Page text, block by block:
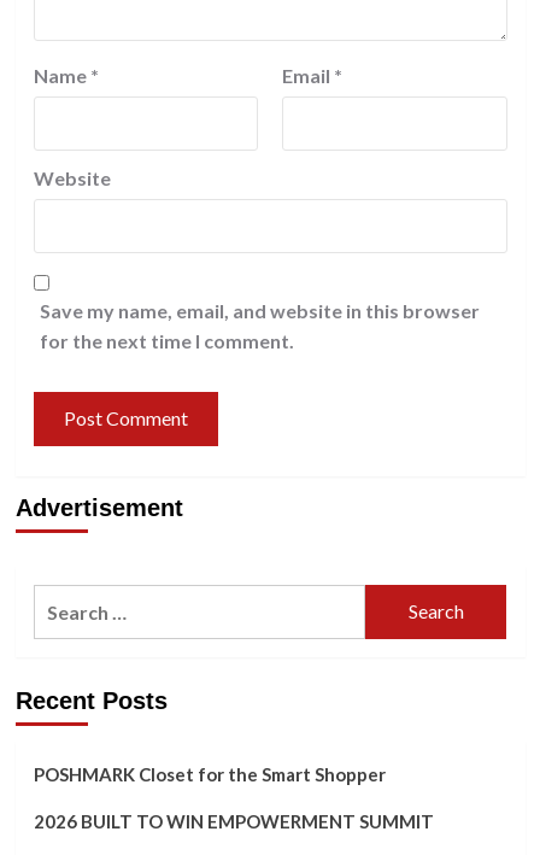
Name * Email *
Website
Save my name, email, and website in this browser
for the next time I comment.
Advertisement
Recent Posts
POSHMARK Closet for the Smart Shopper
2026 BUILT TO WIN EMPOWERMENT SUMMIT